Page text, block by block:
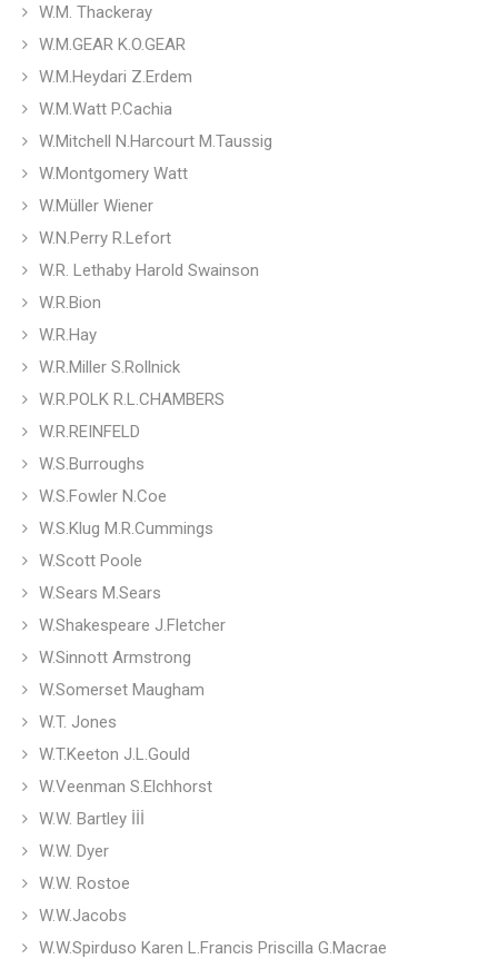
W.M. Thackeray
W.M.GEAR K.O.GEAR
W.M.Heydari Z.Erdem
W.M.Watt P.Cachia
W.Mitchell N.Harcourt M.Taussig
W.Montgomery Watt
W.Müller Wiener
W.N.Perry R.Lefort
W.R. Lethaby Harold Swainson
W.R.Bion
W.R.Hay
W.R.Miller S.Rollnick
W.R.POLK R.L.CHAMBERS
W.R.REINFELD
W.S.Burroughs
W.S.Fowler N.Coe
W.S.Klug M.R.Cummings
W.Scott Poole
W.Sears M.Sears
W.Shakespeare J.Fletcher
W.Sinnott Armstrong
W.Somerset Maugham
W.T. Jones
W.T.Keeton J.L.Gould
W.Veenman S.Elchhorst
W.W. Bartley İİİ
W.W. Dyer
W.W. Rostoe
W.W.Jacobs
W.W.Spirduso Karen L.Francis Priscilla G.Macrae